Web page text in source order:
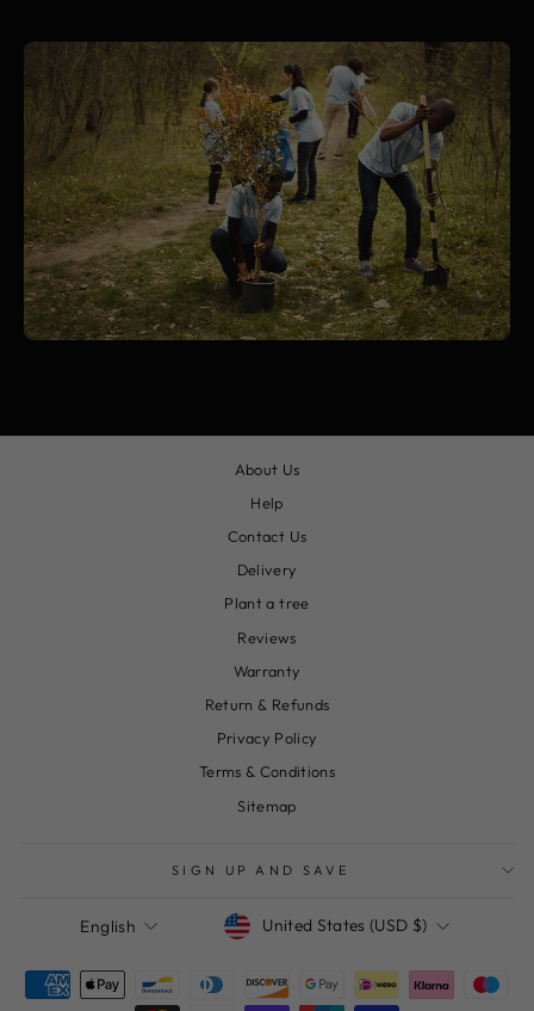
About Us
Help
Contact Us
Delivery
Plant a tree
Reviews
Warranty
Return & Refunds
Privacy Policy
Terms & Conditions
Sitemap
SIGN UP AND SAVE
Language
English Currency
United States (USD $)